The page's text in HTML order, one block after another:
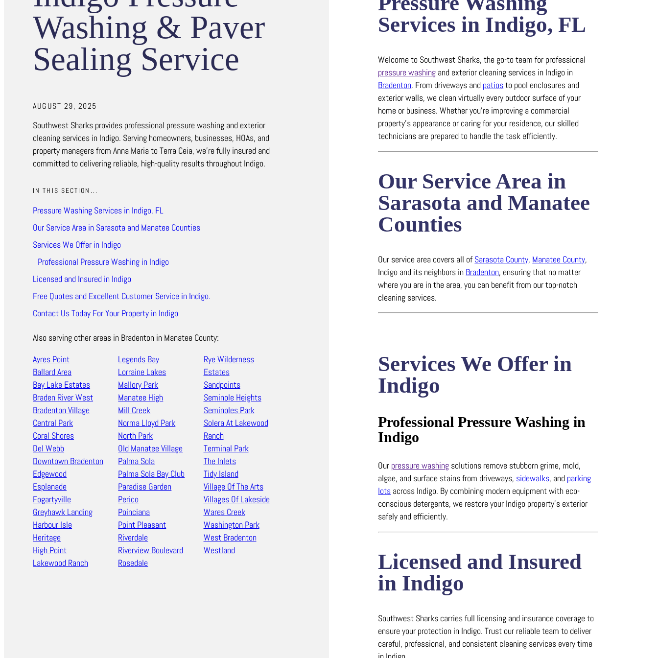
Washing & Paver
Sealing Service
AUGUST 29, 2025
Southwest Sharks provides professional pressure washing and exterior
cleaning services in Indigo. Serving homeowners, businesses, HOAs, and
property managers from Anna Maria to Terra Ceia, we’re fully insured and
committed to delivering reliable, high-quality results throughout Indigo.
IN THIS SECTION...
Pressure Washing Services in Indigo, FL
Our Service Area in Sarasota and Manatee Counties
Services We Offer in Indigo
Professional Pressure Washing in Indigo
Licensed and Insured in Indigo
Free Quotes and Excellent Customer Service in Indigo.
Contact Us Today For Your Property in Indigo
Also serving other areas in Bradenton in Manatee County:
Ayres Point
Ballard Area
Bay Lake Estates
Braden River West
Bradenton Village
Central Park
Coral Shores
Del Webb
Downtown Bradenton
Edgewood
Esplanade
Fogartyville
Greyhawk Landing
Harbour Isle
Heritage
High Point
Lakewood Ranch
Legends Bay
Lorraine Lakes
Mallory Park
Manatee High
Mill Creek
Norma Lloyd Park
North Park
Old Manatee Village
Palma Sola
Palma Sola Bay Club
Paradise Garden
Perico
Poinciana
Point Pleasant
Riverdale
Riverview Boulevard
Rosedale
Rye Wilderness
Estates
Sandpoints
Seminole Heights
Seminoles Park
Solera At Lakewood
Ranch
Terminal Park
The Inlets
Tidy Island
Village Of The Arts
Villages Of Lakeside
Wares Creek
Washington Park
West Bradenton
Westland
Services in Indigo, FL
Welcome to Southwest Sharks, the go-to team for professional
pressure washing and exterior cleaning services in Indigo in
Bradenton. From driveways and patiosto pool enclosures and
exterior walls, we clean virtually every outdoor surface of your
home or business.Whether you’re improving a commercial
property’s appearance or caring for your residence, our skilled
technicians are prepared to handle the task efficiently.
Our Service Area in
Sarasota and Manatee
Counties
Our service area covers all ofSarasota County, Manatee County,
Indigo and its neighbors in Bradenton, ensuring that no matter
where you are in the area, you can benefit from our top-notch
cleaning services.
Services We Offer in
Indigo
Professional Pressure Washing in
Indigo
Our pressure washing solutions remove stubborn grime, mold,
algae, and surface stains from driveways, sidewalks, and parking
lots across Indigo. By combining modern equipment with eco-
conscious detergents, we restore your Indigo property’s exterior
safely and efficiently.
Licensed and Insured
in Indigo
Southwest Sharks carries full licensing and insurance coverage to
ensure your protection in Indigo.Trust our reliable team to deliver
careful, professional, and consistent cleaning services every time